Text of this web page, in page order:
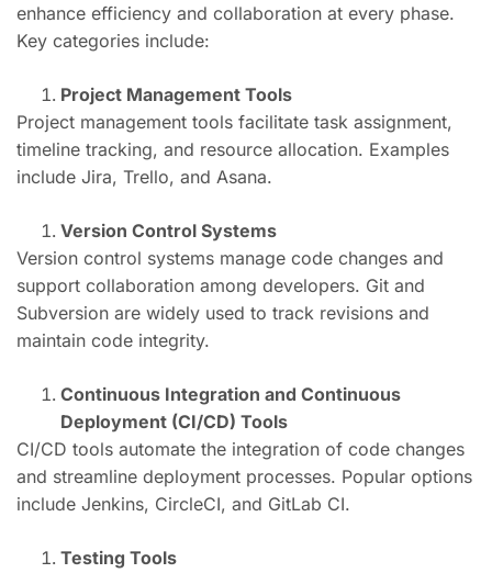
enhance efficiency and collaboration at every phase.
Key categories include:
Project Management Tools
Project management tools facilitate task assignment,
timeline tracking, and resource allocation. Examples
include Jira, Trello, and Asana.
Version Control Systems
Version control systems manage code changes and
support collaboration among developers. Git and
Subversion are widely used to track revisions and
maintain code integrity.
Continuous Integration and Continuous
Deployment (CI/CD) Tools
CI/CD tools automate the integration of code changes
and streamline deployment processes. Popular options
include Jenkins, CircleCI, and GitLab CI.
Testing Tools